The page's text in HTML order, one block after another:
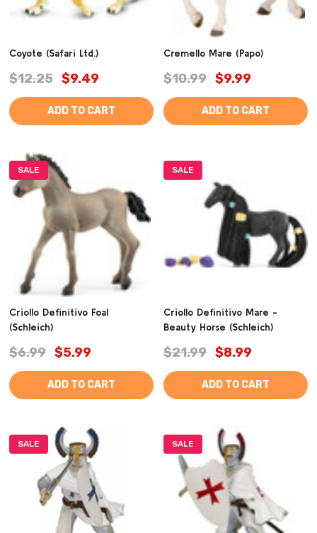
Coyote (Safari Ltd.)
$12.25 $9.49
ADD TO CART
Cremello Mare (Papo)
$10.99 $9.99
ADD TO CART
SALE
Criollo Definitivo Foal
(Schleich)
$6.99 $5.99
ADD TO CART
SALE
Criollo Definitivo Mare -
Beauty Horse (Schleich)
$21.99 $8.99
ADD TO CART
SALE SALE